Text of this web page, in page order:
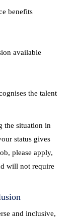
benefits
available
the talent
the situation in
status gives
please apply,
will not require
and inclusive,